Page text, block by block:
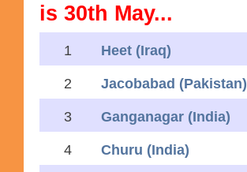
is 30th May...
1 Heet (Iraq)
2 Jacobabad (Pakistan)
3 Ganganagar (India)
4 Churu (India)